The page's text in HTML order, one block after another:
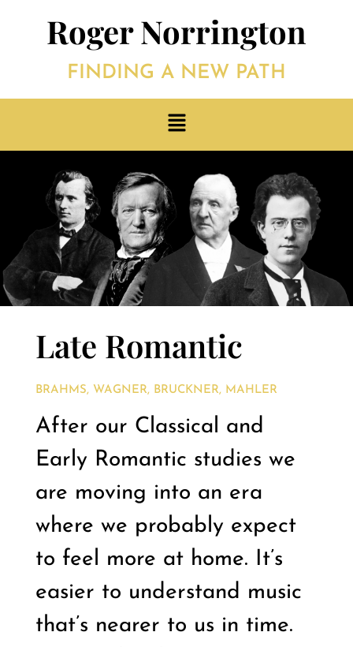
Roger Norrington
FINDING A NEW PATH
Late Romantic
BRAHMS, WAGNER, BRUCKNER, MAHLER
After our Classical and
Early Romantic studies we
are moving into an era
where we probably expect
to feel more at home. It’s
easier to understand music
that’s nearer to us in time.